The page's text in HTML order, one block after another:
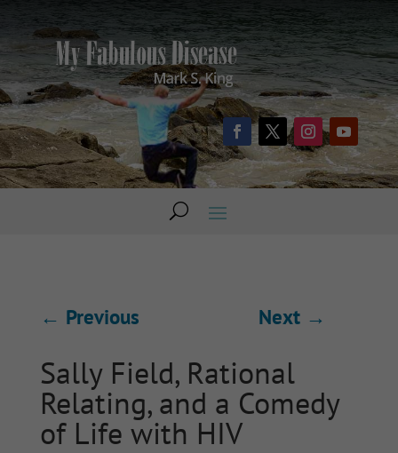
← Previous Next →
Sally Field, Rational
Relating, and a Comedy
of Life with HIV